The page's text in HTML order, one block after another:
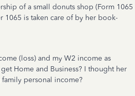
of a small donuts shop (Form 1065
1065 is taken care of by her book-
(loss) and my W2 income as
Home and Business? I thought her
personal income?